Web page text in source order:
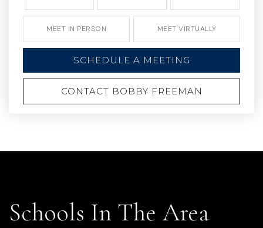
MEET IN PERSON MEET VIRTUALLY
SCHEDULE A MEETING
CONTACT BOBBY FREEMAN
Schools In The Area